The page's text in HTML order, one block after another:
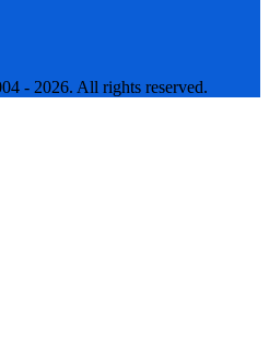
- 2026. All rights reserved.